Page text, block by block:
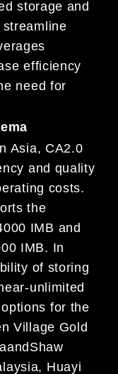
storage and
efficiency
need for
Asia, CA2.0
and quality
costs.
the
IMB and
IMB. In
of storing
unlimited
for the
Village Gold
Huayi